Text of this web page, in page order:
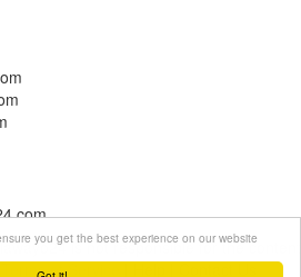
you get the best experience on our website
is not responsible for the content
Terms of Service